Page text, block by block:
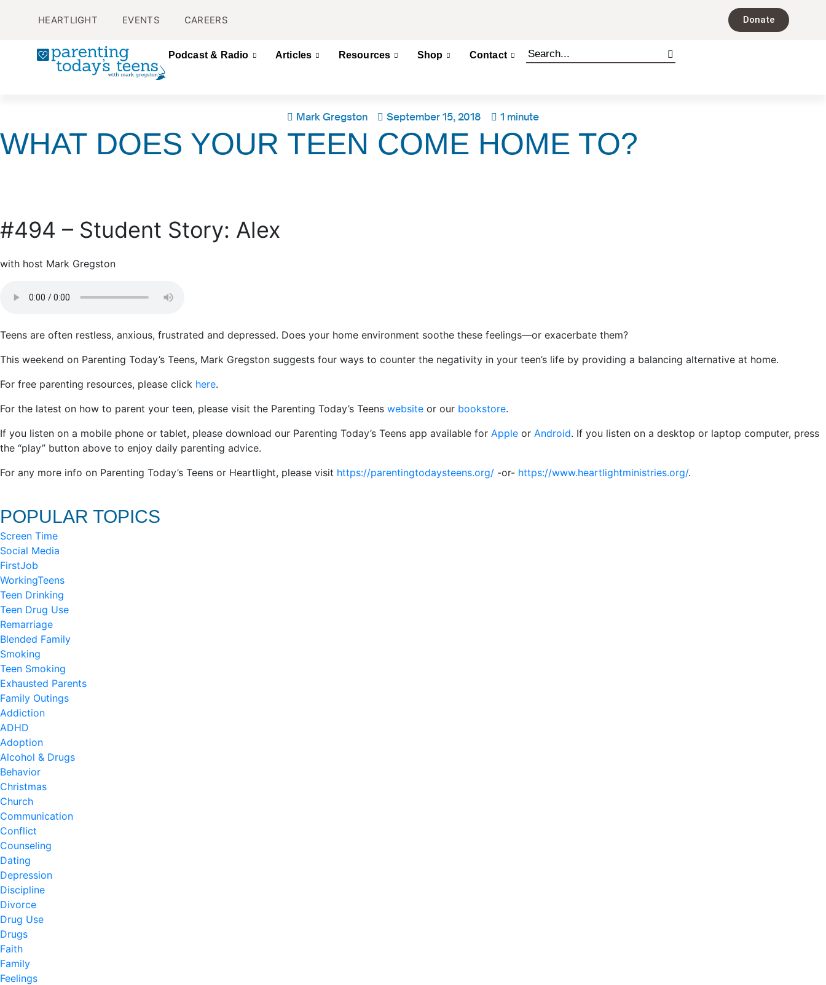
HEARTLIGHT EVENTS CAREERS Donate
Podcast & Radio Articles Resources Shop Contact
Mark Gregston September 15, 2018 1 minute
WHAT DOES YOUR TEEN COME HOME TO?
#494 – Student Story: Alex
with host Mark Gregston
Teens are often restless, anxious, frustrated and depressed. Does your home environment soothe these feelings—or exacerbate them?
This weekend on Parenting Today’s Teens, Mark Gregston suggests four ways to counter the negativity in your teen’s life by providing a balancing alternative at home.
For free parenting resources, please click here.
For the latest on how to parent your teen, please visit the Parenting Today’s Teens website or our bookstore.
If you listen on a mobile phone or tablet, please download our Parenting Today’s Teens app available for Apple or Android. If you listen on a desktop or laptop computer, press
the “play” button above to enjoy daily parenting advice.
For any more info on Parenting Today’s Teens or Heartlight, please visit https://parentingtodaysteens.org/ -or- https://www.heartlightministries.org/.
POPULAR TOPICS
Screen Time
Social Media
FirstJob
WorkingTeens
Teen Drinking
Teen Drug Use
Remarriage
Blended Family
Smoking
Teen Smoking
Exhausted Parents
Family Outings
Addiction
ADHD
Adoption
Alcohol & Drugs
Behavior
Christmas
Church
Communication
Conflict
Counseling
Dating
Depression
Discipline
Divorce
Drug Use
Drugs
Faith
Family
Feelings